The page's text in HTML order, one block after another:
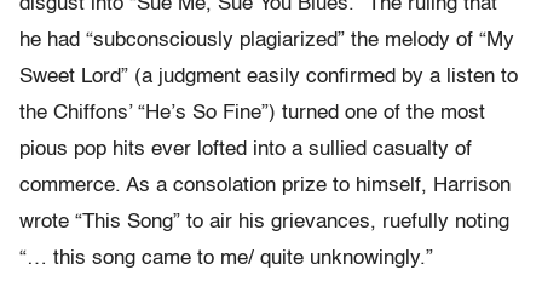
disgust into “Sue Me, Sue You Blues.” The ruling that
he had “subconsciously plagiarized” the melody of “My
Sweet Lord” (a judgment easily confirmed by a listen to
the Chiffons’ “He’s So Fine”) turned one of the most
pious pop hits ever lofted into a sullied casualty of
commerce. As a consolation prize to himself, Harrison
wrote “This Song” to air his grievances, ruefully noting
“… this song came to me/ quite unknowingly.”